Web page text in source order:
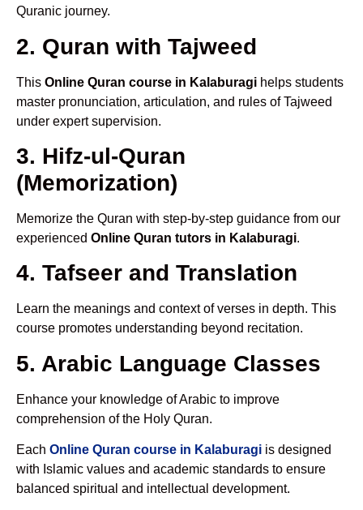
Quranic journey.
2. Quran with Tajweed
This Online Quran course in Kalaburagi helps students
master pronunciation, articulation, and rules of Tajweed
under expert supervision.
3. Hifz-ul-Quran
(Memorization)
Memorize the Quran with step-by-step guidance from our
experienced Online Quran tutors in Kalaburagi.
4. Tafseer and Translation
Learn the meanings and context of verses in depth. This
course promotes understanding beyond recitation.
5. Arabic Language Classes
Enhance your knowledge of Arabic to improve
comprehension of the Holy Quran.
Each Online Quran course in Kalaburagi is designed
with Islamic values and academic standards to ensure
balanced spiritual and intellectual development.